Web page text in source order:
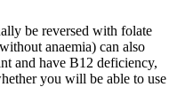
be reversed with folate
anaemia) can also
and have B12 deficiency,
you will be able to use